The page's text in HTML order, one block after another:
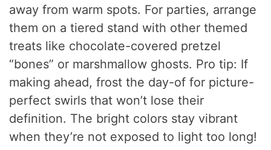
away from warm spots. For parties, arrange
them on a tiered stand with other themed
treats like chocolate-covered pretzel
“bones” or marshmallow ghosts. Pro tip: If
making ahead, frost the day-of for picture-
perfect swirls that won’t lose their
definition. The bright colors stay vibrant
when they’re not exposed to light too long!